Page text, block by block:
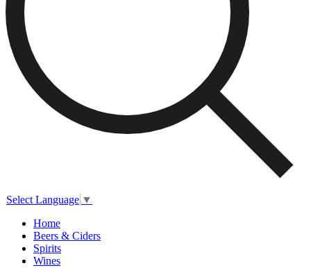
Select Language ▼
Home
Beers & Ciders
Spirits
Wines